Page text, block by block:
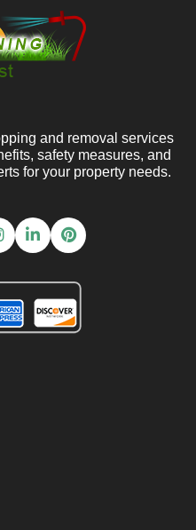
and removal services
safety measures, and
for your property needs.